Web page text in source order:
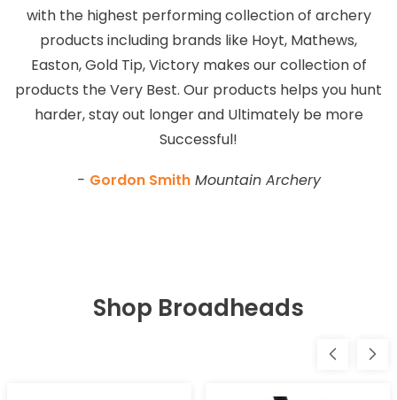
with the highest performing collection of archery
products including brands like Hoyt, Mathews,
Easton, Gold Tip, Victory makes our collection of
products the Very Best. Our products helps you hunt
harder, stay out longer and Ultimately be more
Successful!
- Gordon SmithMountain Archery
Shop Broadheads